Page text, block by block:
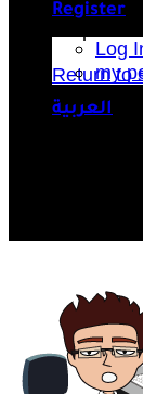
Return to
Register
Log
my
العربية